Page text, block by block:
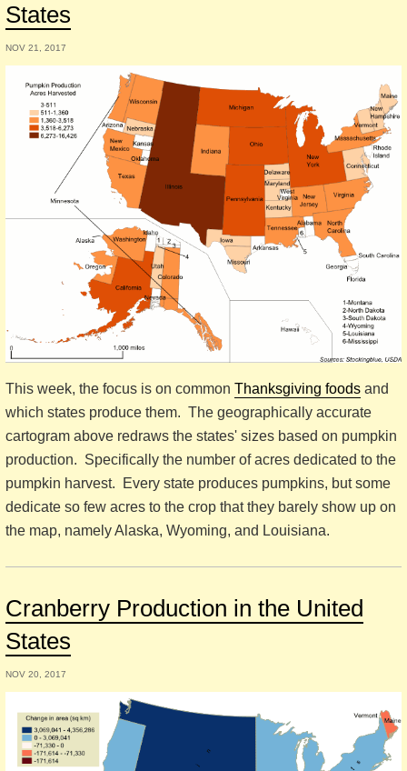
States
NOV 21, 2017
This week, the focus is on common Thanksgiving foods and
which states produce them. The geographically accurate
cartogram above redraws the states' sizes based on pumpkin
production. Specifically the number of acres dedicated to the
pumpkin harvest. Every state produces pumpkins, but some
dedicate so few acres to the crop that they barely show up on
the map, namely Alaska, Wyoming, and Louisiana.
Cranberry Production in the United
States
NOV 20, 2017